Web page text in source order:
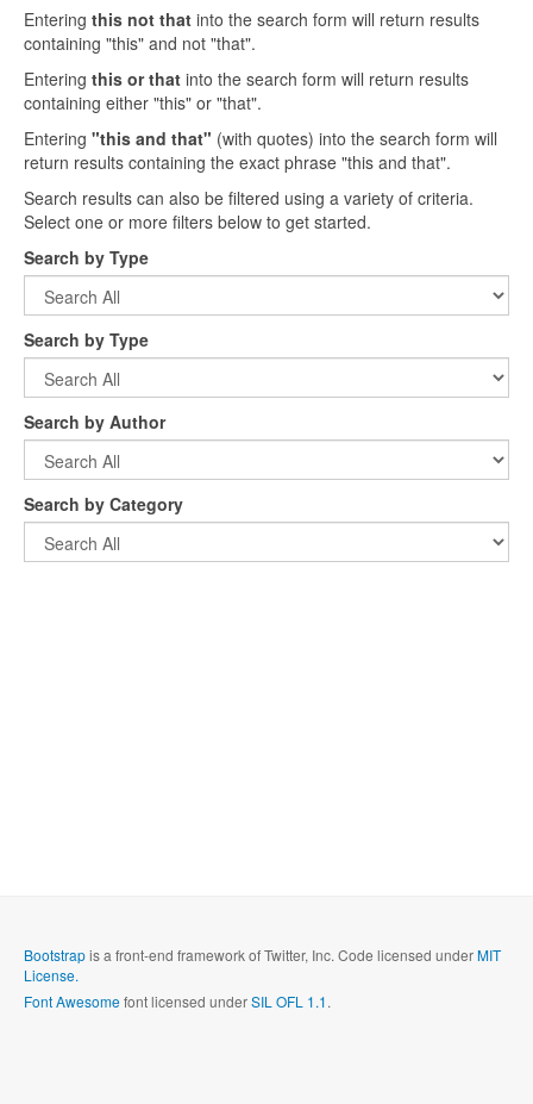
Entering this not that into the search form will return results
containing "this" and not "that".
Entering this or that into the search form will return results
containing either "this" or "that".
Entering "this and that" (with quotes) into the search form will
return results containing the exact phrase "this and that".
Search results can also be filtered using a variety of criteria.
Select one or more filters below to get started.
Search by Type
Search by Type
Search by Author
Search by Category
Bootstrapis a front-end framework of Twitter, Inc. Code licensed underMIT
License.
Font Awesomefont licensed underSIL OFL 1.1.